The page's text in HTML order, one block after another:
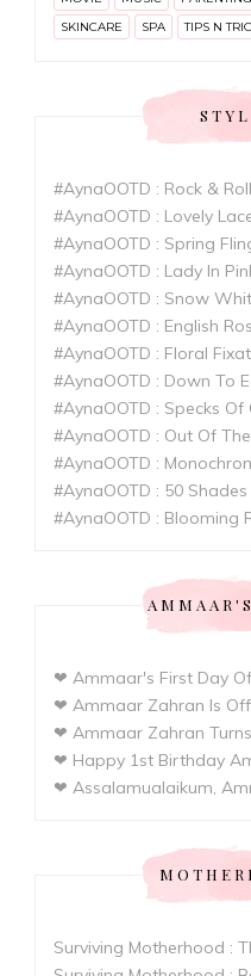
SKINCARE
SPA TIPS N
#AynaOOTD : Rock & Roll
#AynaOOTD : Lovely
#AynaOOTD : Spring
#AynaOOTD : Lady In
#AynaOOTD : Snow
#AynaOOTD : English
#AynaOOTD : Floral
#AynaOOTD : Down To
#AynaOOTD : Specks Of
#AynaOOTD : Out Of
#AynaOOTD :
#AynaOOTD : 50
#AynaOOTD : Blooming
❤ Ammaar's First Day
❤ Ammaar Zahran Is
❤ Ammaar Zahran
❤ Happy 1st Birthday
❤ Assalamualaikum,
Surviving Motherhood :